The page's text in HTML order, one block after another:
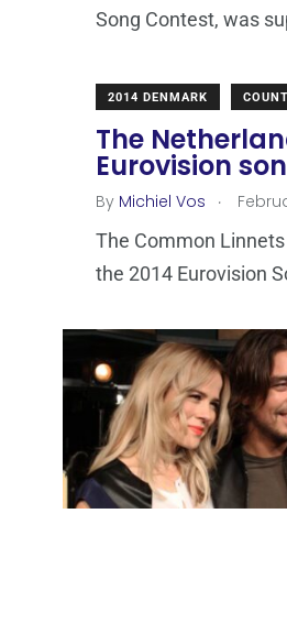
Song Contest, was
2014 DENMARK
The
Eurovision
By Michiel Vos .
The Common
the 2014 Eurovision